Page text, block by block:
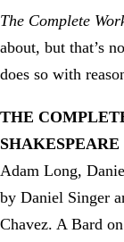
The Complete
about, but that’s
does so with
THE
Adam Long,
by Daniel Singer
Chavez. A Bard